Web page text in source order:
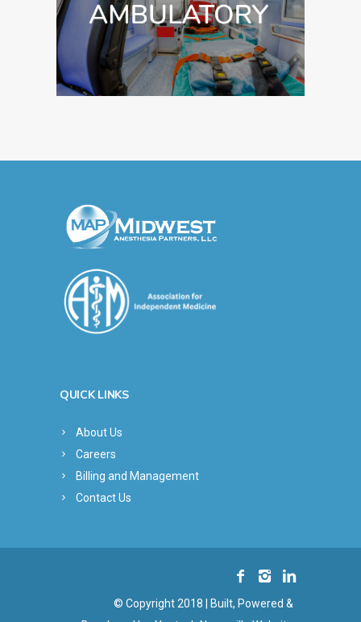
QUICK LINKS
About Us
Careers
Billing and Management
Contact Us
© Copyright 2018 | Built, Powered &